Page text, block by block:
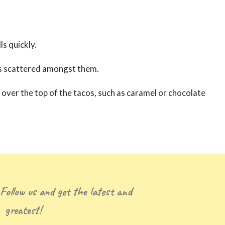
quickly.
scattered amongst them.
the top of the tacos, such as caramel or chocolate
us and get the latest and
greatest!